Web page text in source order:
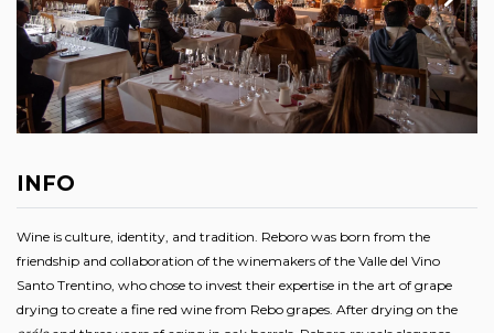
INFO
Wine is culture, identity, and tradition. Reboro was born from the
friendship and collaboration of the winemakers of the Valle del Vino
Santo Trentino, who chose to invest their expertise in the art of grape
drying to create a fine red wine from Rebo grapes. After drying on the